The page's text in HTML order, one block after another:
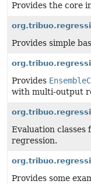
Provides the core
Provides simple
Provides
with multi-output
Evaluation classes
regression.
Provides some